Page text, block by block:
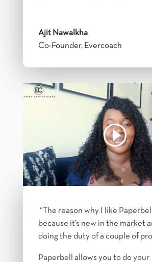
Ajit Nawalkha
Co-Founder, Evercoach
“The reason why I like
because it’s new in the market
doing the duty of a couple of
Paperbell allows you to do your